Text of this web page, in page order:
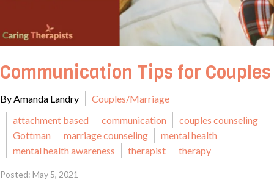
Communication Tips for Couples
By Amanda Landry
Couples/Marriage
attachment based
communication
couples counseling
Gottman
marriage counseling
mental health
mental health awareness
therapist therapy
Posted: May 5, 2021